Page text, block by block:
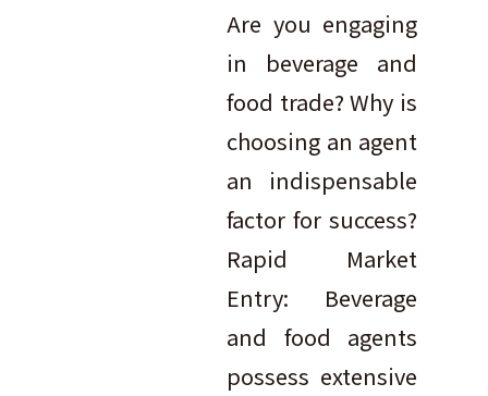
Are you engaging
in beverage and
food trade? Why is
choosing an agent
an indispensable
factor for success?
Rapid Market
Entry: Beverage
and food agents
possess extensive